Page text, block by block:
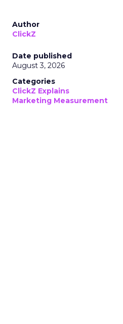
Author
ClickZ
Date published
August 3, 2026
Categories
ClickZ Explains
Marketing Measurement